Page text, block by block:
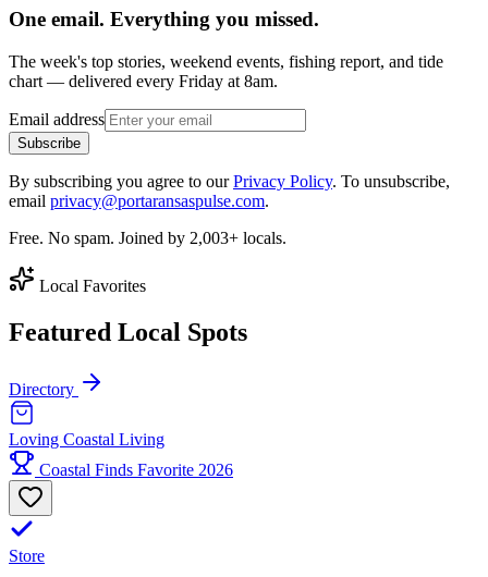
One email. Everything you missed.
The week's top stories, weekend events, fishing report, and tide
chart — delivered every Friday at 8am.
Email address
Subscribe
By subscribing you agree to ourPrivacy Policy. To unsubscribe,
email privacy@portaransaspulse.com.
Free. No spam. Joined by 2,003+ locals.
Local Favorites
Featured Local Spots
Directory
Loving Coastal Living
Coastal Finds Favorite 2026
Store